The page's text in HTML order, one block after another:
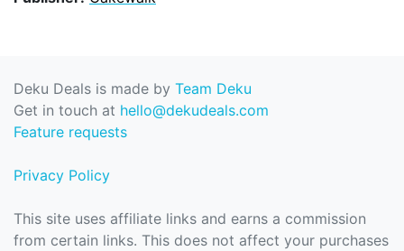
Deku Deals is made by Team Deku
Get in touch at hello@dekudeals.com
Feature requests
Privacy Policy
This site uses affiliate links and earns a commission
from certain links. This does not affect your purchases